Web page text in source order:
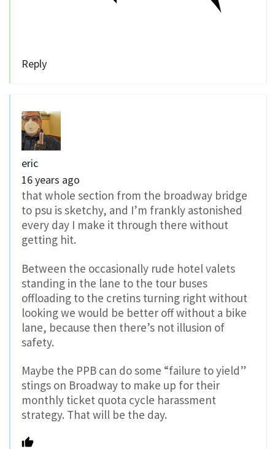
Reply
eric
16 years ago
that whole section from the broadway bridge
to psu is sketchy, and I’m frankly astonished
every day I make it through there without
getting hit.
Between the occasionally rude hotel valets
standing in the lane to the tour buses
offloading to the cretins turning right without
looking we would be better off without a bike
lane, because then there’s not illusion of
safety.
Maybe the PPB can do some “failure to yield”
stings on Broadway to make up for their
monthly ticket quota cycle harassment
strategy. That will be the day.